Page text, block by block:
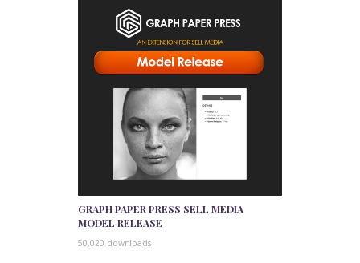
GRAPH PAPER PRESS SELL MEDIA
MODEL RELEASE
50,020 downloads